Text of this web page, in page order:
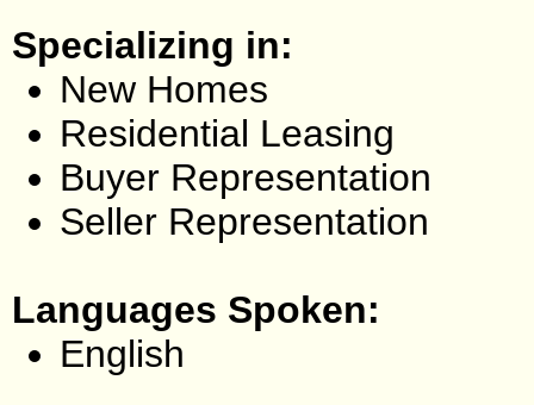
Specializing in:
New Homes
Residential Leasing
Buyer Representation
Seller Representation
Languages Spoken:
English